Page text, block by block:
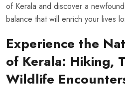
of Kerala and discover a
balance that will enrich your lives
Experience the
of Kerala: Hiking,
Wildlife